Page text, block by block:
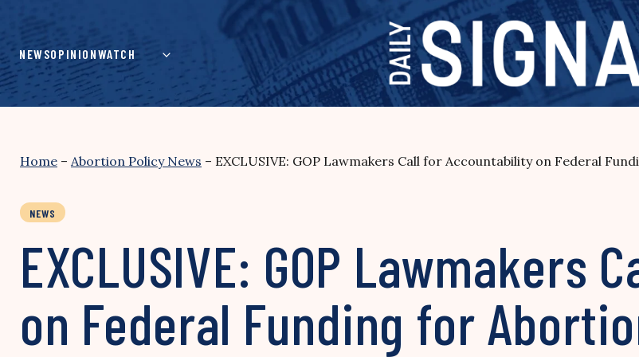
content
NEWSOPINIONWATCH
Home – Abortion Policy News – EXCLUSIVE: GOP Lawmakers Call for Accountability on Federal
NEWS
EXCLUSIVE: GOP
on Federal Funding for